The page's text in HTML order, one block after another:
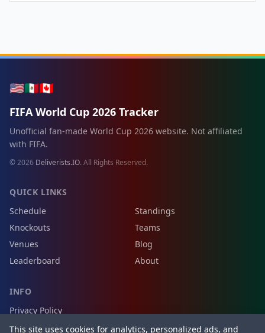
🇺🇸🇲🇽🇨🇦
FIFA World Cup 2026 Tracker
Unofficial fan-made World Cup 2026 website. Not affiliated
with FIFA.
© 2026 Deliverists.IO. All Rights Reserved.
QUICK LINKS
Schedule
Standings
Knockouts
Teams
Venues
Blog
Leaderboard
About
INFO
Privacy Policy
Terms of Service
This site uses cookies for analytics, personalized ads, and